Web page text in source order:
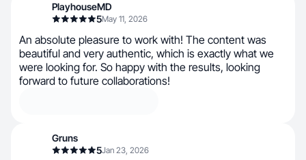
PlayhouseMD
5May 11, 2026
An absolute pleasure to work with! The content was
beautiful and very authentic, which is exactly what we
were looking for. So happy with the results, looking
forward to future collaborations!
Gruns
5Jan 23, 2026